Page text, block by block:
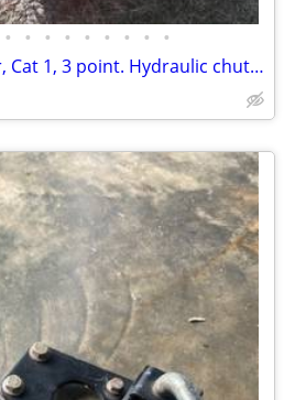
• • • • • • • • •
BER-VAC 6’ Snowblower, Cat 1, 3 point. Hydraulic chute rotation